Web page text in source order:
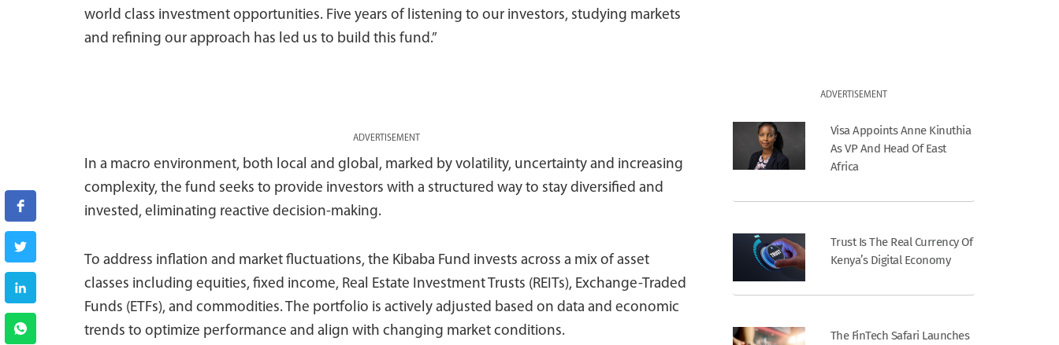
world class investment opportunities. Five years of listening to our investors, studying markets
and refining our approach has led us to build this fund.”
ADVERTISEMENT
In a macro environment, both local and global, marked by volatility, uncertainty and increasing
complexity, the fund seeks to provide investors with a structured way to stay diversified and
invested, eliminating reactive decision-making.
To address inflation and market fluctuations, the Kibaba Fund invests across a mix of asset
classes including equities, fixed income, Real Estate Investment Trusts (REITs), Exchange-Traded
Funds (ETFs), and commodities. The portfolio is actively adjusted based on data and economic
trends to optimize performance and align with changing market conditions.
ADVERTISEMENT
Visa Appoints Anne Kinuthia
As VP And Head Of East
Africa
Trust Is The Real Currency Of
Kenya’s Digital Economy
The FinTech Safari Launches